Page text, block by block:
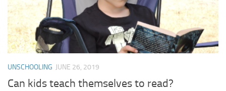
UNSCHOOLING JUNE 26, 2019
Can kids teach themselves to read?